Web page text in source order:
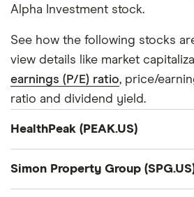
Alpha Investment stock.
See how the following stocks
view details like market
earnings (P/E) ratio, price/
ratio and dividend yield.
HealthPeak (PEAK.US)
Company summary
N/A
Simon Property Group